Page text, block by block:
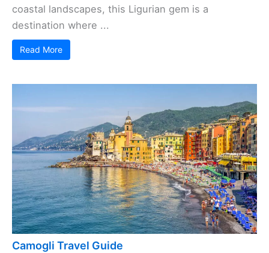
coastal landscapes, this Ligurian gem is a
destination where ...
Read More
Camogli Travel Guide